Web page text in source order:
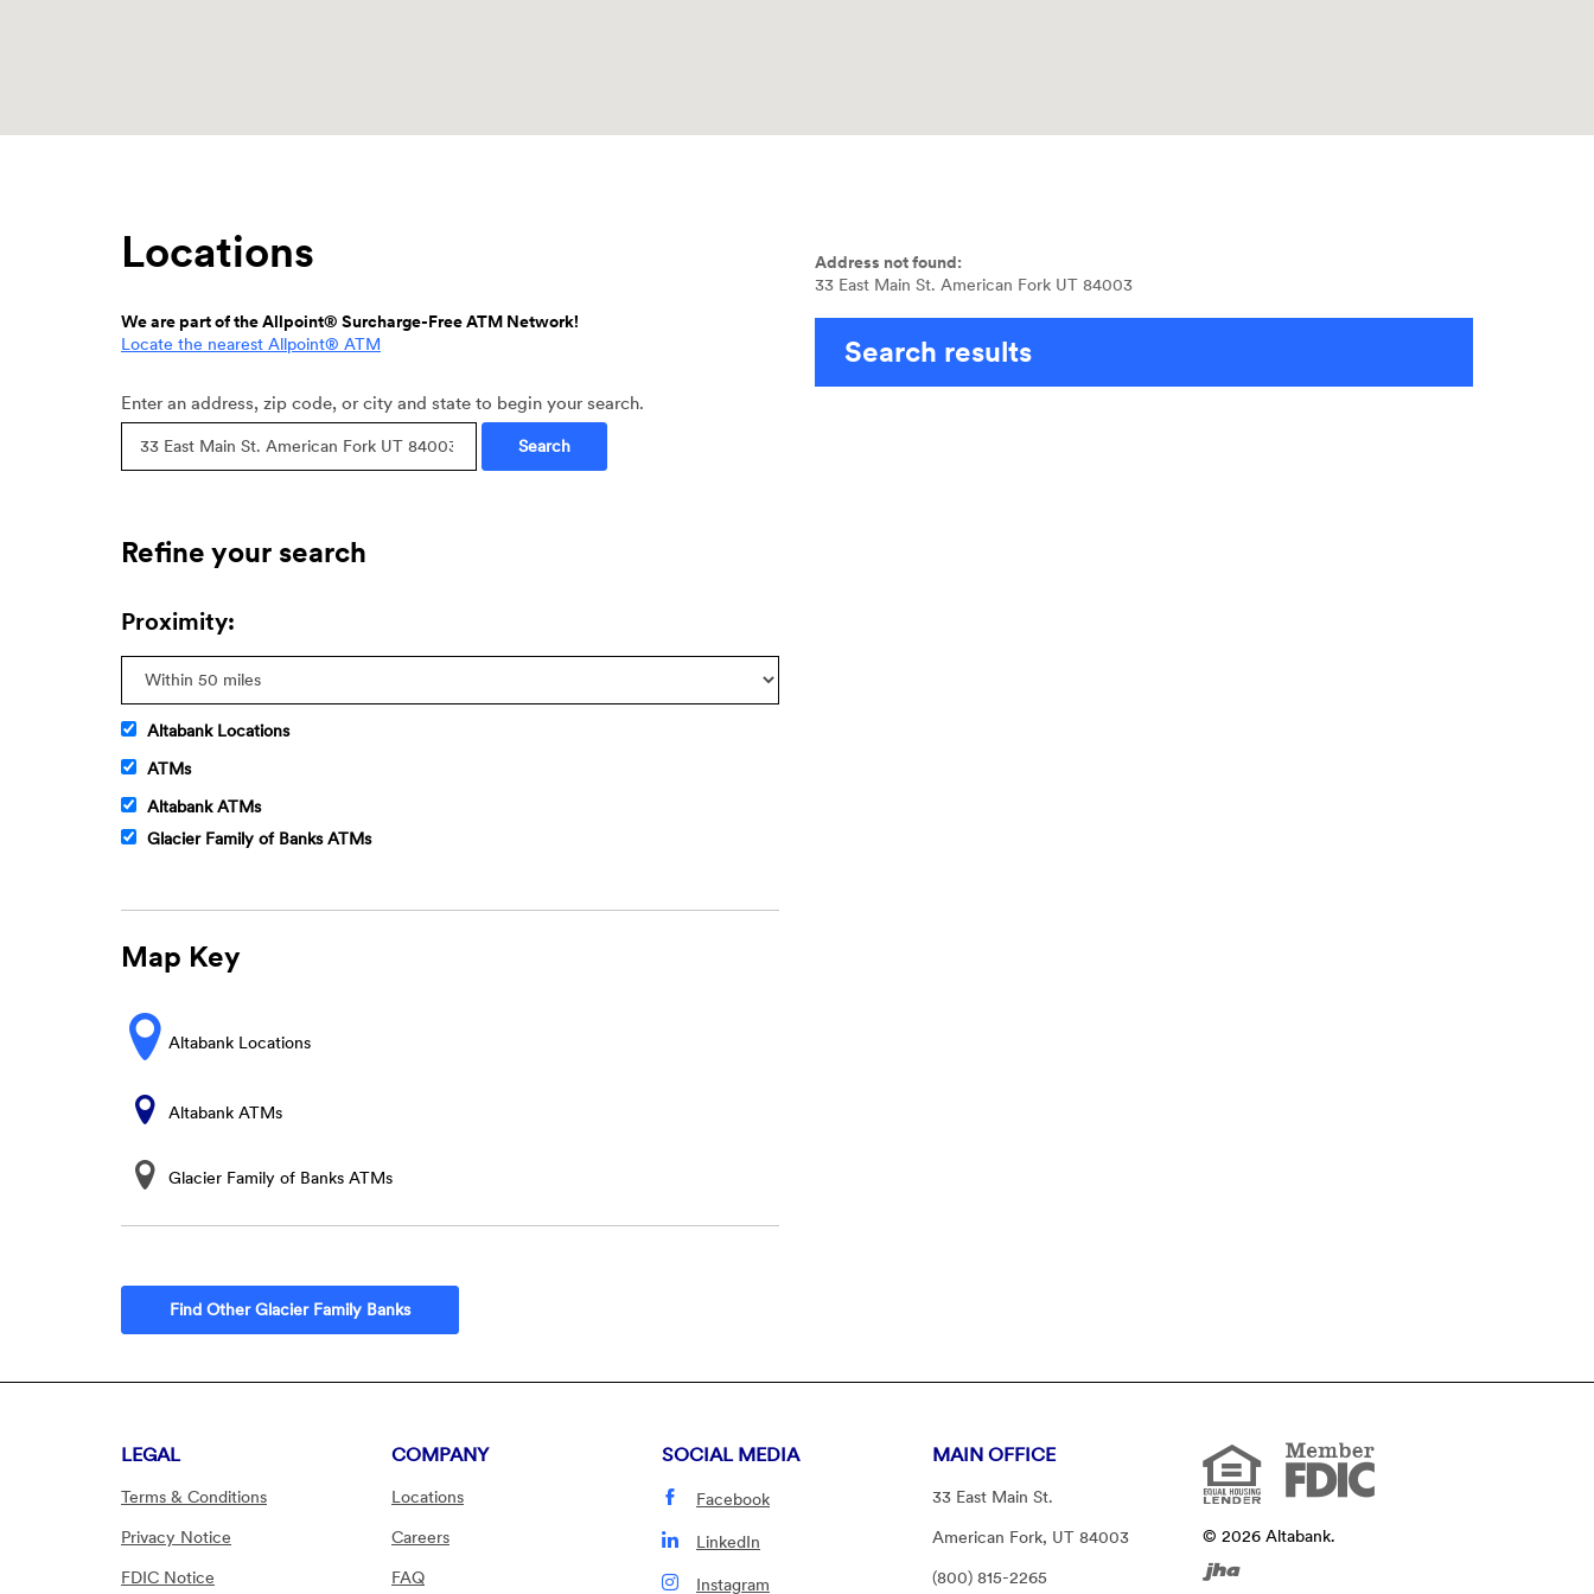
Locations
We are part of the Allpoint® Surcharge-Free ATM Network!
Locate the nearest Allpoint® ATM
new
Location
Search
Enter an address, zip code, or city and state to begin your search.
Search
Refine your search
Proximity:
Altabank Locations
ATMs
Altabank ATMs
Glacier Family of Banks ATMs
Map Key
Altabank Locations
Altabank ATMs
Glacier Family of Banks ATMs
Find Other Glacier Family Banks
results
yet
Address not found:
33 East Main St. American Fork UT 84003
Search results
LEGAL
Terms & Conditions
Privacy Notice
FDIC Notice
COMPANY
Locations
Careers
FAQ
SOCIAL MEDIA
Facebook
LinkedIn
Instagram
MAIN OFFICE
33 East Main St.
American Fork, UT 84003
(800) 815-2265
Equal
Housing
Lender
© 2026 Altabank.